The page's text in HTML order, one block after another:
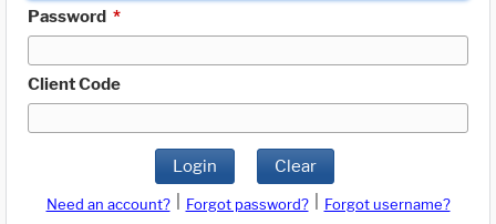
Password *
Client Code
Login Clear
Need an account? Forgot password?
Forgot username?